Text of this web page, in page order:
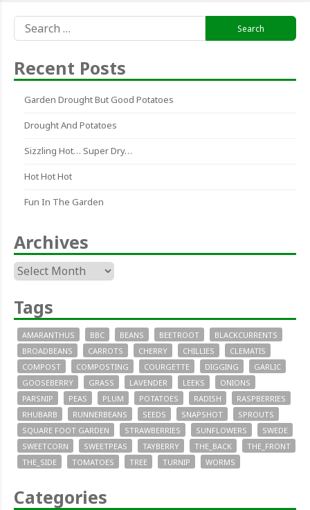
for:
Recent Posts
Garden Drought But Good Potatoes
Drought And Potatoes
Sizzling Hot… Super Dry…
Hot Hot Hot
Fun In The Garden
Archives
Archives
Tags
AMARANTHUS BBC BEANS BEETROOT
BLACKCURRENTS
BROADBEANS
CARROTS CHERRY CHILLIES
CLEMATIS
COMPOST
COMPOSTING COURGETTE DIGGING
GARLIC
GOOSEBERRY
GRASS LAVENDER LEEKS
ONIONS
PARSNIP
PEAS PLUM POTATOES RADISH
RASPBERRIES
RHUBARB
RUNNERBEANS SEEDS SNAPSHOT
SPROUTS
SQUARE FOOT GARDEN
STRAWBERRIES SUNFLOWERS
SWEDE
SWEETCORN
SWEETPEAS TAYBERRY THE_BACK
THE_FRONT
THE_SIDE
TOMATOES TREE TURNIP WORMS
Categories